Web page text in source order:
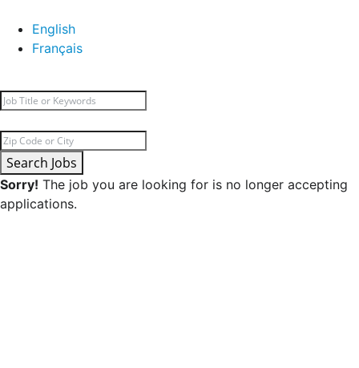
English
Français
Search Jobs
Sorry! The job you are looking for is no longer accepting
applications.